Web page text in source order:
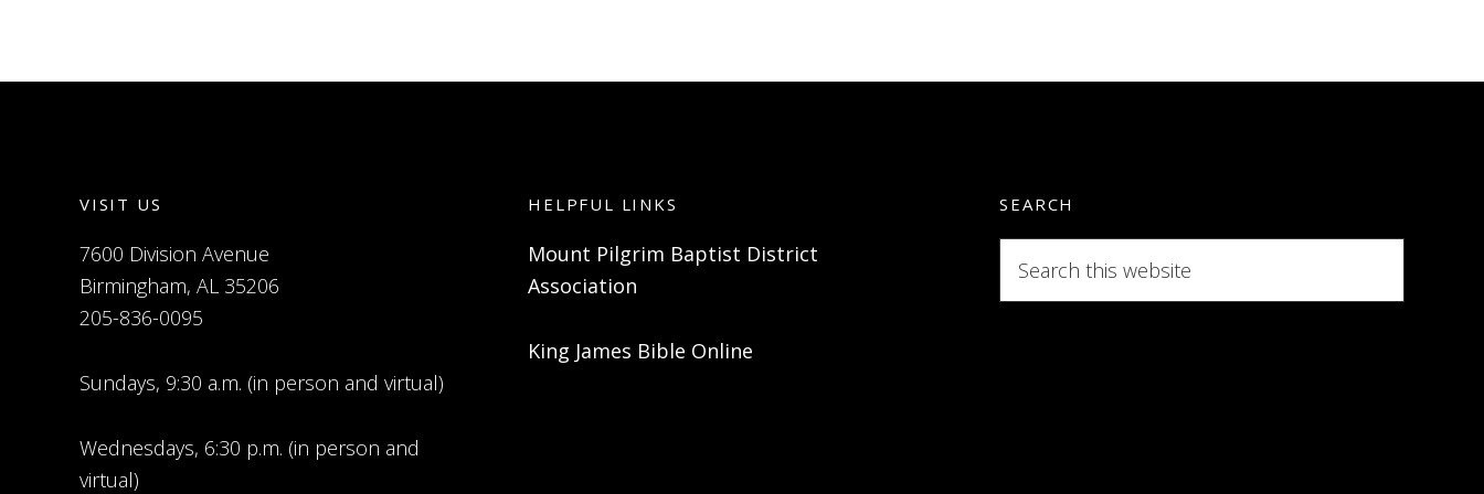
VISIT US
7600 Division Avenue
Birmingham, AL 35206
205-836-0095
Sundays, 9:30 a.m. (in person and virtual)
Wednesdays, 6:30 p.m. (in person and
virtual)
HELPFUL LINKS
Mount Pilgrim Baptist District
Association
King James Bible Online
SEARCH
this